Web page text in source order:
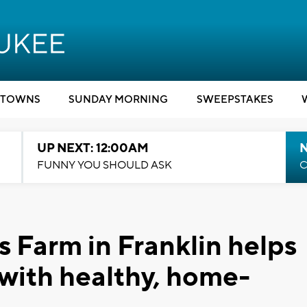
SUNDAY MORNING SWEEPSTAKES
UP NEXT: 12:00AM
FUNNY YOU SHOULD ASK
Farm in Franklin helps
healthy, home-